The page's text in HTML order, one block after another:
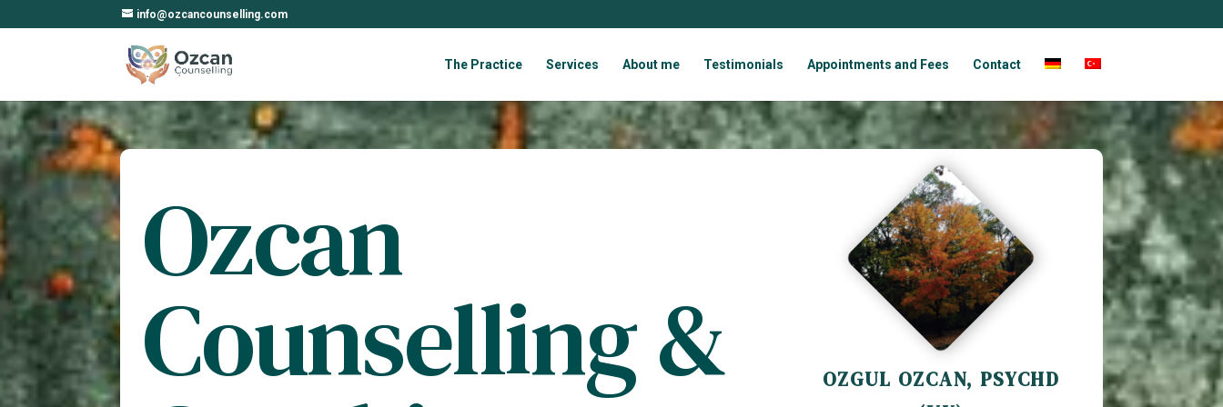
info@ozcancounselling.com
The Practice Services About me Testimonials Appointments and Fees Contact
Ozcan
Counselling &
OZGUL OZCAN, PSYCHD